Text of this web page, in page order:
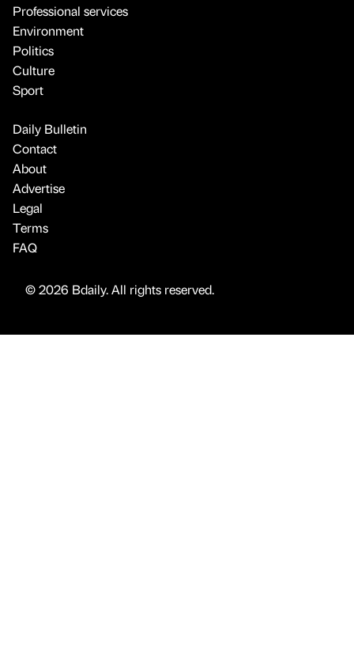
Professional services
Environment
Politics
Culture
Sport
Daily Bulletin
Contact
About
Advertise
Legal
Terms
FAQ
© 2026 Bdaily. All rights reserved.